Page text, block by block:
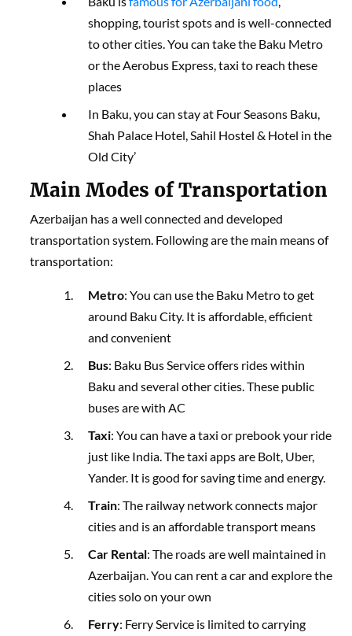
shopping, tourist spots and is well-connected
to other cities. You can take the Baku Metro
or the Aerobus Express, taxi to reach these
places
In Baku, you can stay at Four Seasons Baku,
Shah Palace Hotel, Sahil Hostel & Hotel in the
Old City’
Main Modes of Transportation
Azerbaijan has a well connected and developed
transportation system. Following are the main means of
transportation:
Metro: You can use the Baku Metro to get
around Baku City. It is affordable, efficient
and convenient
Bus: Baku Bus Service offers rides within
Baku and several other cities. These public
buses are with AC
Taxi: You can have a taxi or prebook your ride
just like India. The taxi apps are Bolt, Uber,
Yander. It is good for saving time and energy.
Train: The railway network connects major
cities and is an affordable transport means
Car Rental: The roads are well maintained in
Azerbaijan. You can rent a car and explore the
cities solo on your own
Ferry: Ferry Service is limited to carrying